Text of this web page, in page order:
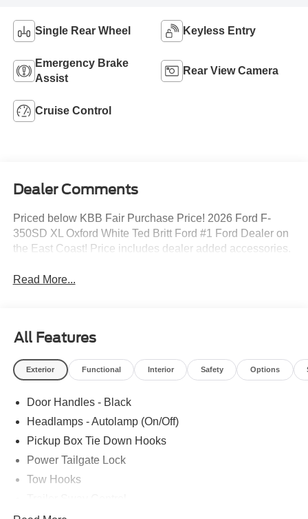
Single Rear Wheel Keyless Entry
Emergency Brake
Assist
Rear View Camera
Cruise Control
Dealer Comments
Priced below KBB Fair Purchase Price! 2026 Ford F-
350SD XL Oxford White Ted Britt Ford #1 Ford Dealer on
the East Coast! Price includes dealer added accessories.
Read More...
All Features
Exterior Functional Interior Safety Options
Door Handles - Black
Headlamps - Autolamp (On/Off)
Pickup Box Tie Down Hooks
Power Tailgate Lock
Tow Hooks